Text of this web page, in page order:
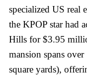
specialized US real
the KPOP star had
Hills for $3.95
mansion spans
square yards),